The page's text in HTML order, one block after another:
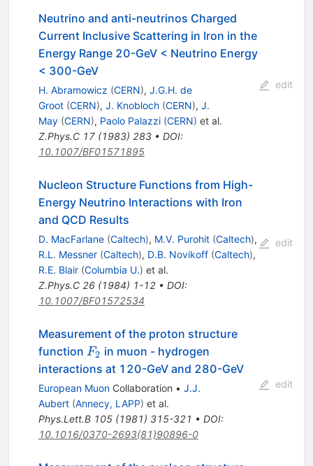
Neutrino and anti-neutrinos Charged
Current Inclusive Scattering in Iron in the
Energy Range 20-GeV < Neutrino Energy
< 300-GeV
H. Abramowicz (CERN), J.G.H. de
Groot (CERN), J. Knobloch (CERN), J.
May (CERN), Paolo Palazzi (CERN) et al.
Z.Phys.C 17(1983) 283• DOI:
10.1007/BF01571895
edit
Nucleon Structure Functions from High-
Energy Neutrino Interactions with Iron
and QCD Results
D. MacFarlane (Caltech), M.V. Purohit (Caltech),
R.L. Messner (Caltech), D.B. Novikoff (Caltech),
R.E. Blair (Columbia U.) et al.
Z.Phys.C 26(1984) 1-12• DOI:
10.1007/BF01572534
edit
Measurement of the proton structure
function F_2
F2 in muon - hydrogen
interactions at 120-GeV and 280-GeV
European MuonCollaboration • J.J.
Aubert (Annecy, LAPP) et al.
Phys.Lett.B 105(1981) 315-321 • DOI:
10.1016/0370-2693(81)90896-0
edit